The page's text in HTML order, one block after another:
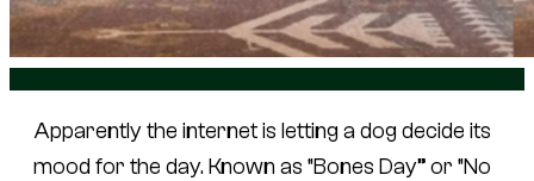
Apparently the internet is letting a dog decide its
mood for the day. Known as “Bones Day” or “No